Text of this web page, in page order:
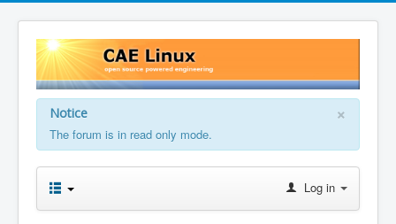
×
Notice
The forum is in read only mode.
Log in